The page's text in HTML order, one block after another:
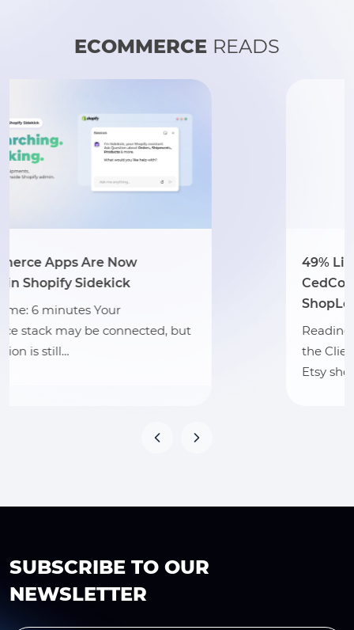
ECOMMERCE READS
but
49% Listing Score Lift: How
CedCommerce Strengthened
ShopLogOX’s Etsy Visibility
Reading Time: 3 minutes Section 1:
the Client ShopLogOX is a
SUBSCRIBE TO OUR
NEWSLETTER